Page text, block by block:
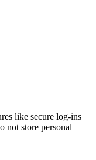
like secure log-ins
not store personal